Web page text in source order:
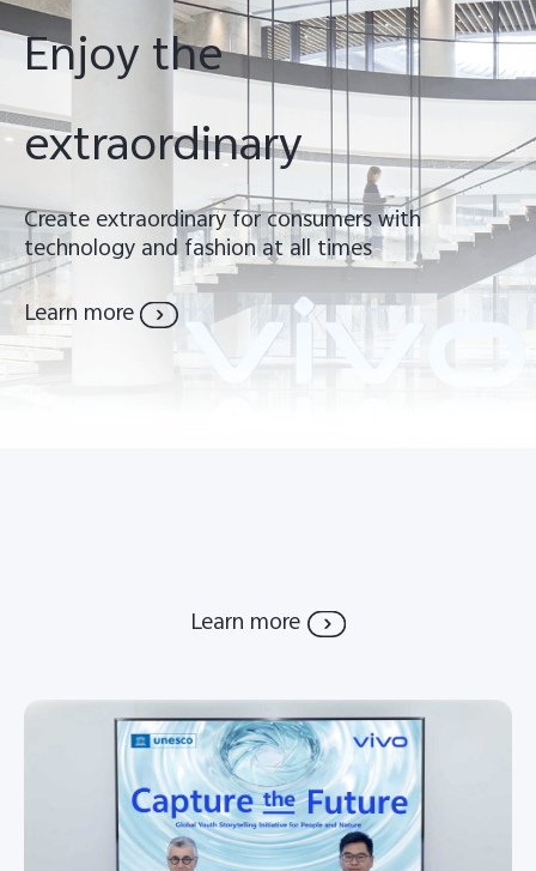
Global | Select country/region
Enjoy the
extraordinary
Create extraordinary for consumers with
technology and fashion at all times
Learn more
Learn more